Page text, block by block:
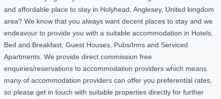
and affordable place to stay in Holyhead, Anglesey, United kingdom
area? We know that you always want decent places to stay and we
endeavour to provide you with a suitable accommodation in Hotels,
Bed and Breakfast, Guest Houses, Pubs/Inns and Serviced
Apartments. We provide direct commission free
enquiries/reservations to accommodation providers which means
many of accommodation providers can offer you preferential rates,
so please get in touch with suitable properties directly for further